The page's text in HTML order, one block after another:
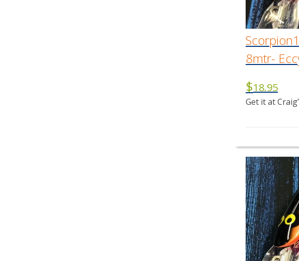
8mtr-
$18.95
Get it at